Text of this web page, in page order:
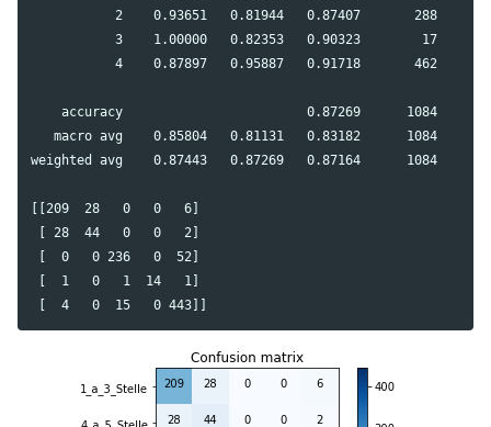
           2    0.93651   0.81944   0.87407       288
           3    1.00000   0.82353   0.90323        17
           4    0.87897   0.95887   0.91718       462
    accuracy                        0.87269      1084
   macro avg    0.85804   0.81131   0.83182      1084
weighted avg    0.87443   0.87269   0.87164      1084
[[209  28   0   0   6]
[ 28  44   0   0   2]
[  0   0 236   0  52]
[  1   0   1  14   1]